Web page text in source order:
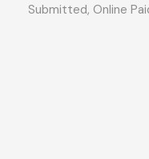
Submitted, Online